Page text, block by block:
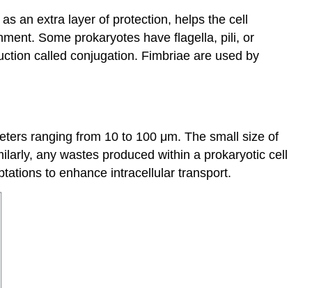
an extra layer of protection, helps the cell
Some prokaryotes have flagella, pili, or
called conjugation. Fimbriae are used by
ranging from 10 to 100 μm. The small size of
any wastes produced within a prokaryotic cell
to enhance intracellular transport.